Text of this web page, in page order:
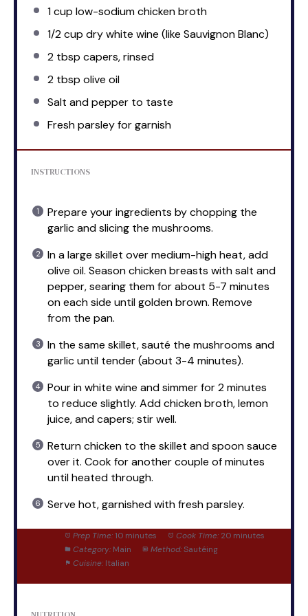
1 cup low-sodium chicken broth
1/2 cup dry white wine (like Sauvignon Blanc)
2 tbsp capers, rinsed
2 tbsp olive oil
Salt and pepper to taste
Fresh parsley for garnish
INSTRUCTIONS
Prepare your ingredients by chopping the
garlic and slicing the mushrooms.
In a large skillet over medium-high heat, add
olive oil. Season chicken breasts with salt and
pepper, searing them for about 5-7 minutes
on each side until golden brown. Remove
from the pan.
In the same skillet, sauté the mushrooms and
garlic until tender (about 3-4 minutes).
Pour in white wine and simmer for 2 minutes
to reduce slightly. Add chicken broth, lemon
juice, and capers; stir well.
Return chicken to the skillet and spoon sauce
over it. Cook for another couple of minutes
until heated through.
Serve hot, garnished with fresh parsley.
Prep Time: 10 minutes Cook Time: 20 minutes
Category: Main Method: Sautéing
Cuisine: Italian